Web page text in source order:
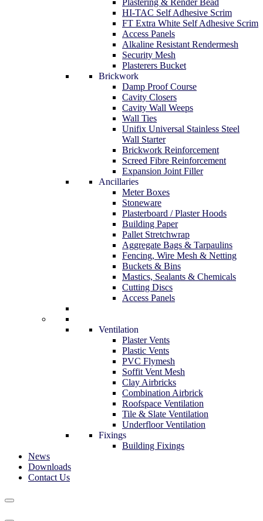
Plastering & Render Bead
HI-TAC Self Adhesive Scrim
FT Extra White Self Adhesive Scrim
Access Panels
Alkaline Resistant Rendermesh
Security Mesh
Plasterers Bucket
Brickwork
Damp Proof Course
Cavity Closers
Cavity Wall Weeps
Wall Ties
Unifix Universal Stainless Steel
Wall Starter
Brickwork Reinforcement
Screed Fibre Reinforcement
Expansion Joint Filler
Ancillaries
Meter Boxes
Stoneware
Plasterboard / Plaster Hoods
Building Paper
Pallet Stretchwrap
Aggregate Bags & Tarpaulins
Fencing, Wire Mesh & Netting
Buckets & Bins
Mastics, Sealants & Chemicals
Cutting Discs
Access Panels
Ventilation
Plaster Vents
Plastic Vents
PVC Flymesh
Soffit Vent Mesh
Clay Airbricks
Combination Airbrick
Roofspace Ventilation
Tile & Slate Ventilation
Underfloor Ventilation
Fixings
Building Fixings
News
Downloads
Contact Us